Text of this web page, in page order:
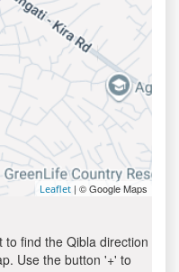
Leaflet | © Google Maps
to find the Qibla direction
Use the button '+' to